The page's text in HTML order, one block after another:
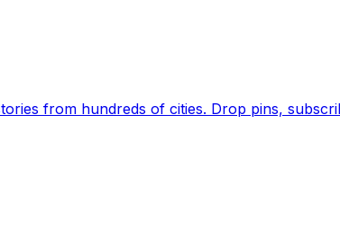
Earth's daily zeitgeist, on a time-aware map. Breaking,